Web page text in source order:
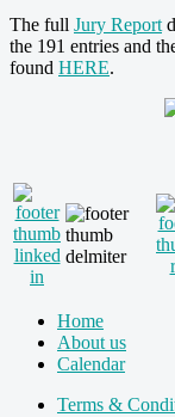
The full Jury Report
the 191 entries and
found HERE.
Home
About us
Calendar
Terms &